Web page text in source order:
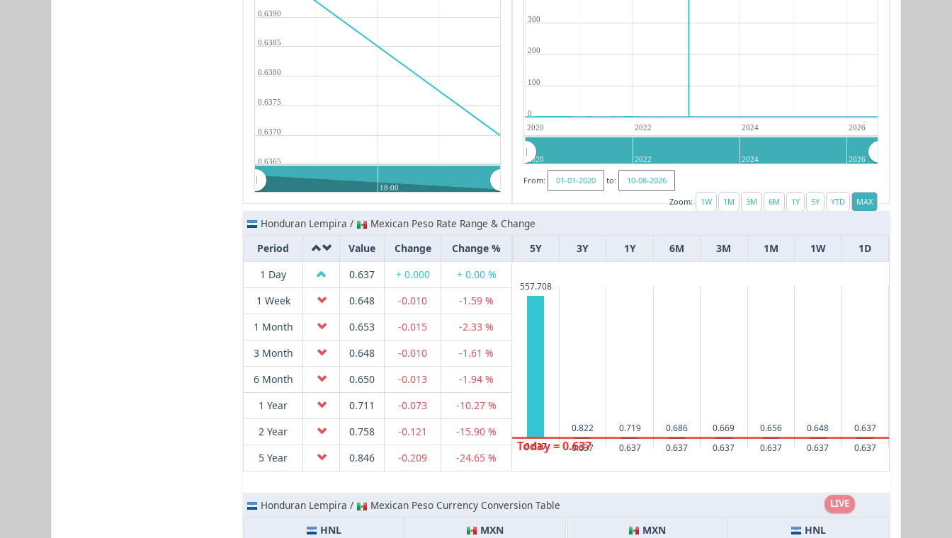
0.6365
0.6370
0.6375
0.6380
0.6385
0.6390
18:00
2020 2022 2024 2026
0
100
200
300
2020 2022 2024 2026
From:
to:
Zoom:
Honduran Lempira /
Mexican Peso Rate Range & Change
Period
Value Change
Change %
1 Day
0.637 + 0.000
+ 0.00 %
1 Week
0.648 -0.010
-1.59 %
1 Month
0.653 -0.015
-2.33 %
3 Month
0.648 -0.010
-1.61 %
6 Month
0.650 -0.013
-1.94 %
1 Year
0.711 -0.073
-10.27 %
2 Year
0.758 -0.121
-15.90 %
5 Year
0.846 -0.209 -24.65 %
5Y 3Y 1Y 6M 3M 1M 1W 1D
557.708
0.637
0.822
0.637
0.719
0.637
0.686
0.637
0.669
0.637
0.656
0.637
0.648
0.637
0.637
0.637
Today = 0.637
LIVE
Honduran Lempira /
Mexican Peso Currency Conversion Table
HNL
MXN
MXN
HNL